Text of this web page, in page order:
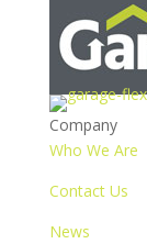
Company
Who We Are
Contact Us
News